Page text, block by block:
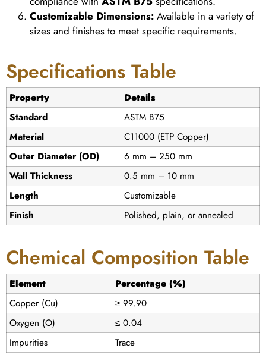
Customizable Dimensions: Available in a variety of
sizes and finishes to meet specific requirements.
Specifications Table
Property
Details
Standard
ASTM B75
Material
C11000 (ETP Copper)
Outer Diameter (OD)
6 mm – 250 mm
Wall Thickness
0.5 mm – 10 mm
Length
Customizable
Finish
Polished, plain, or annealed
Chemical Composition Table
Element
Percentage (%)
Copper (Cu)
≥ 99.90
Oxygen (O)
≤ 0.04
Impurities
Trace